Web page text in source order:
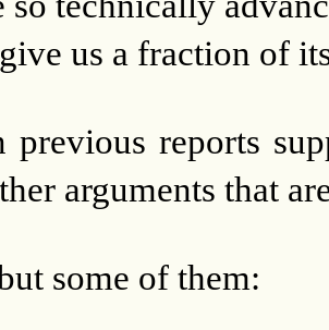
us a fraction of
reports
arguments that
some of them: